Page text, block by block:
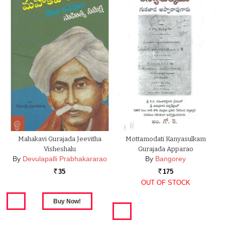
Mahakavi Gurajada Jeevitha
Visheshalu
By Devulapalli Prabhakararao
Rs. 35
Mottamodati Kanyasulkam
Gurajada Apparao
By Bangorey
Rs. 175
OUT OF STOCK